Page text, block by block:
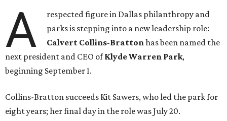
A
respected figure in Dallas philanthropy and
parks is stepping into a new leadership role:
Calvert Collins-Brattonhas been named the
next president and CEO ofKlyde Warren Park,
beginning September 1.
Collins-Bratton succeeds Kit Sawers, who led the park for
eight years; her final day in the role was July 20.